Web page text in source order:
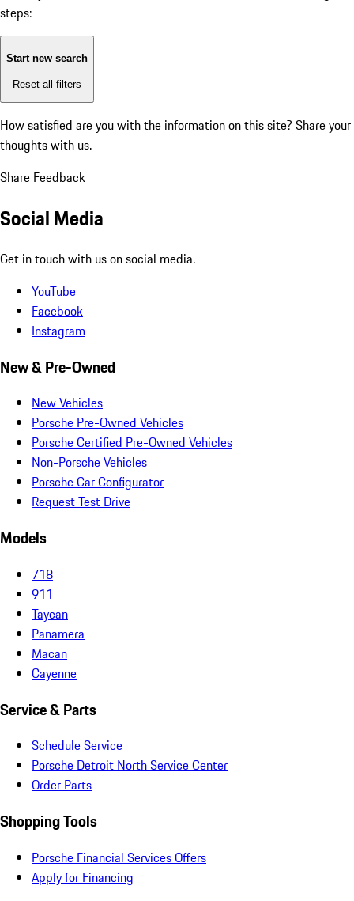
steps:
Start new search
Reset all filters
How satisfied are you with the information on this site? Share your
thoughts with us.
Share Feedback
Social Media
Get in touch with us on social media.
YouTube
Facebook
Instagram
New & Pre-Owned
New Vehicles
Porsche Pre-Owned Vehicles
Porsche Certified Pre-Owned Vehicles
Non-Porsche Vehicles
Porsche Car Configurator
Request Test Drive
Models
718
911
Taycan
Panamera
Macan
Cayenne
Service & Parts
Schedule Service
Porsche Detroit North Service Center
Order Parts
Shopping Tools
Porsche Financial Services Offers
Apply for Financing